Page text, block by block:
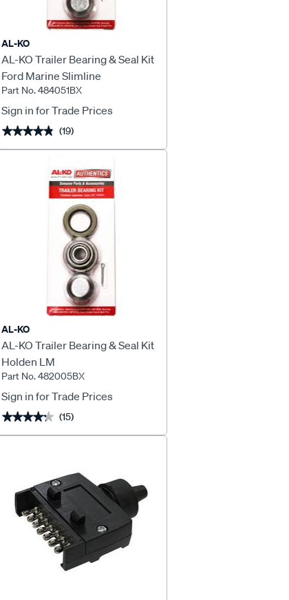
AL-KO
AL-KO Trailer Bearing & Seal Kit
Ford Marine Slimline
Part No. 484051BX
Sign in for Trade Prices
★★★★★
★★★★★ (19)
AL-KO
AL-KO Trailer Bearing & Seal Kit
Holden LM
Part No. 482005BX
Sign in for Trade Prices
★★★★★
★★★★★ (15)